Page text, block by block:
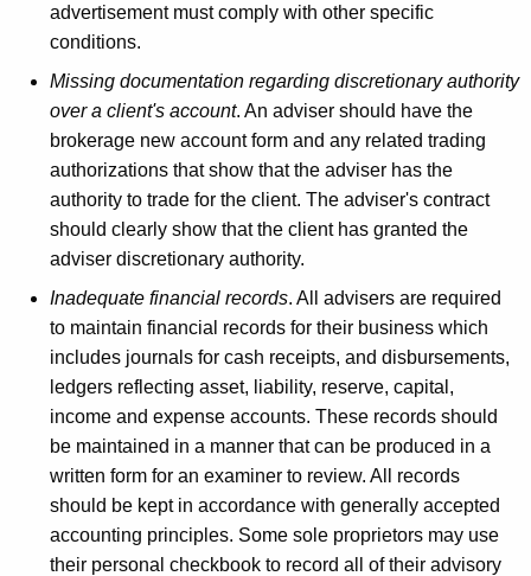
advertisement must comply with other specific
conditions.
Missing documentation regarding discretionary authority
over a client's account. An adviser should have the
brokerage new account form and any related trading
authorizations that show that the adviser has the
authority to trade for the client. The adviser's contract
should clearly show that the client has granted the
adviser discretionary authority.
Inadequate financial records. All advisers are required
to maintain financial records for their business which
includes journals for cash receipts, and disbursements,
ledgers reflecting asset, liability, reserve, capital,
income and expense accounts. These records should
be maintained in a manner that can be produced in a
written form for an examiner to review. All records
should be kept in accordance with generally accepted
accounting principles. Some sole proprietors may use
their personal checkbook to record all of their advisory